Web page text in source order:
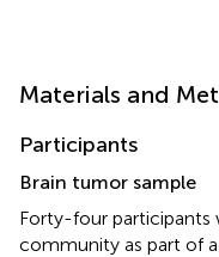
Materials and
Participants
Brain tumor sample
Forty-four
community as part of